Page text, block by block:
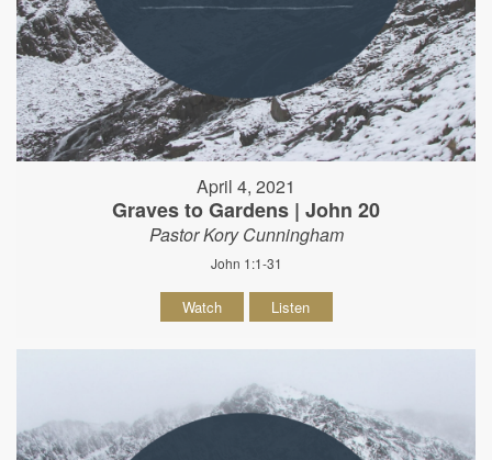
April 4, 2021
Graves to Gardens | John 20
Pastor Kory Cunningham
John 1:1-31
Watch Listen